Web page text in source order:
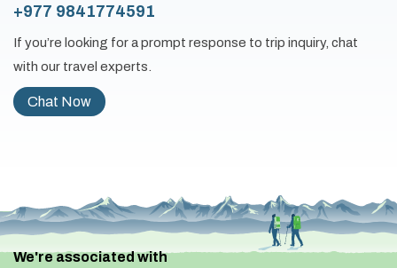
+977 9841774591
If you’re looking for a prompt response to trip inquiry, chat
with our travel experts.
Chat Now
We're associated with